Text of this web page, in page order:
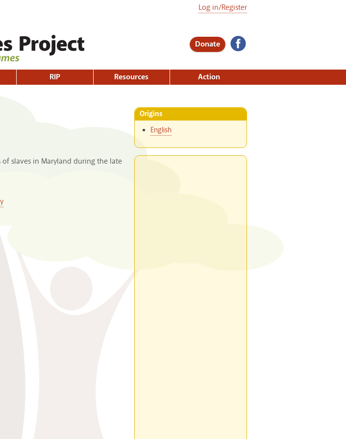
Donate
Log in/Register
RIP Resources Action
of slaves in Maryland during the late
Origins
English